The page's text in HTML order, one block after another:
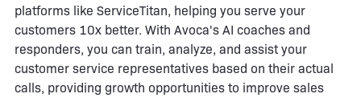
platforms like ServiceTitan, helping you serve your
customers 10x better. With Avoca's AI coaches and
responders, you can train, analyze, and assist your
customer service representatives based on their actual
calls, providing growth opportunities to improve sales